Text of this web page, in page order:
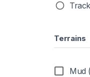
Terrains
Mud